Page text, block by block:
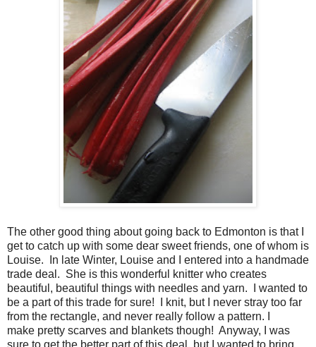
The other good thing about going back to Edmonton is that I
get to catch up with some dear sweet friends, one of whom is
Louise. In late Winter, Louise and I entered into a handmade
trade deal. She is this wonderful knitter who creates
beautiful, beautiful things with needles and yarn. I wanted to
be a part of this trade for sure! I knit, but I never stray too far
from the rectangle, and never really follow a pattern. I
make pretty scarves and blankets though! Anyway, I was